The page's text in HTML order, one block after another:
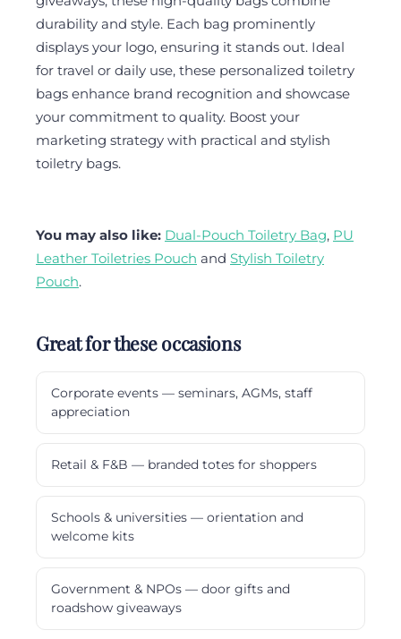
durability and style. Each bag prominently
displays your logo, ensuring it stands out. Ideal
for travel or daily use, these personalized toiletry
bags enhance brand recognition and showcase
your commitment to quality. Boost your
marketing strategy with practical and stylish
toiletry bags.
You may also like: Dual-Pouch Toiletry Bag, PU
Leather Toiletries Pouch and Stylish Toiletry
Pouch.
Great for these occasions
Corporate events — seminars, AGMs, staff
appreciation
Retail & F&B — branded totes for shoppers
Schools & universities — orientation and
welcome kits
Government & NPOs — door gifts and
roadshow giveaways